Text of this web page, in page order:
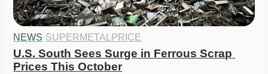
NEWS·SUPERMETALPRICE
U.S. South Sees Surge in Ferrous Scrap
Prices This October